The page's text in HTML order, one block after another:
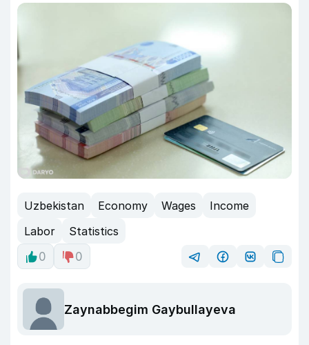
Uzbekistan Economy Wages
Income
Labor
Statistics
0
0
Zaynabbegim Gaybullayeva